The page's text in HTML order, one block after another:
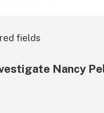
fields
Nancy